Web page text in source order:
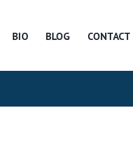
BIO BLOG CONTACT